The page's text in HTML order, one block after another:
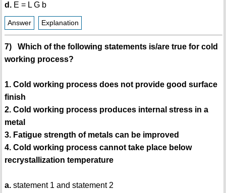
d.E = L G b
Answer Explanation
7) Which of the following statements is/are true for cold
working process?
1. Cold working process does not provide good surface
finish
2. Cold working process produces internal stress in a
metal
3. Fatigue strength of metals can be improved
4. Cold working process cannot take place below
recrystallization temperature
a.statement 1 and statement 2